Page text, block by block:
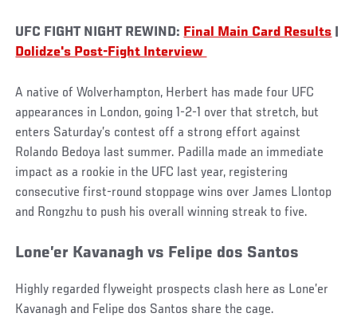
UFC FIGHT NIGHT REWIND: Final Main Card Results
Dolidze's Post-Fight Interview
A native of Wolverhampton, Herbert has made four UFC
appearances in London, going 1-2-1 over that stretch, but
enters Saturday’s contest off a strong effort against
Rolando Bedoya last summer. Padilla made an immediate
impact as a rookie in the UFC last year, registering
consecutive first-round stoppage wins over James Llontop
and Rongzhu to push his overall winning streak to five.
Lone’er Kavanagh vs Felipe dos Santos
Highly regarded flyweight prospects clash here as Lone’er
Kavanagh and Felipe dos Santos share the cage.